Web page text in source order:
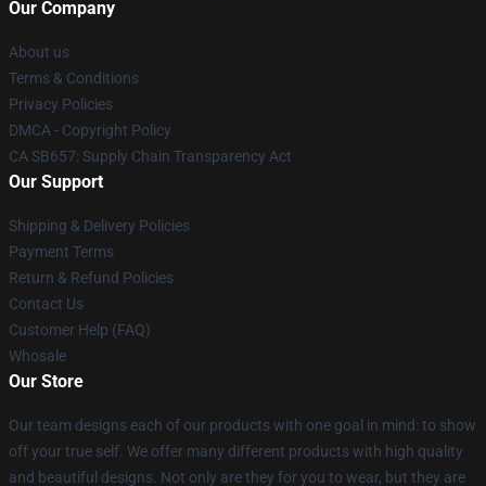
Our Company
About us
Terms & Conditions
Privacy Policies
DMCA - Copyright Policy
CA SB657: Supply Chain Transparency Act
Our Support
Shipping & Delivery Policies
Payment Terms
Return & Refund Policies
Contact Us
Customer Help (FAQ)
Whosale
Our Store
Our team designs each of our products with one goal in mind: to show
off your true self. We offer many different products with high quality
and beautiful designs. Not only are they for you to wear, but they are